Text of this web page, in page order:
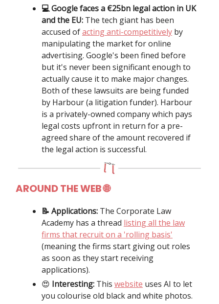
💻 Google faces a €25bn legal action in UK
and the EU: The tech giant has been
accused ofacting anti-competitively by
manipulating the market for online
advertising. Google's been fined before
but it's never been significant enough to
actually cause it to make major changes.
Both of these lawsuits are being funded
by Harbour (a litigation funder). Harbour
is a privately-owned company which pays
legal costs upfront in return for a pre-
agreed share of the amount recovered if
the legal action is successful.
AROUND THE WEB 🌐
📝 Applications: The Corporate Law
Academy has a thread listing all the law
firms that recruit on a 'rolling basis'
(meaning the firms start giving out roles
as soon as they start receiving
applications).
😍 Interesting: This website uses AI to let
you colourise old black and white photos.